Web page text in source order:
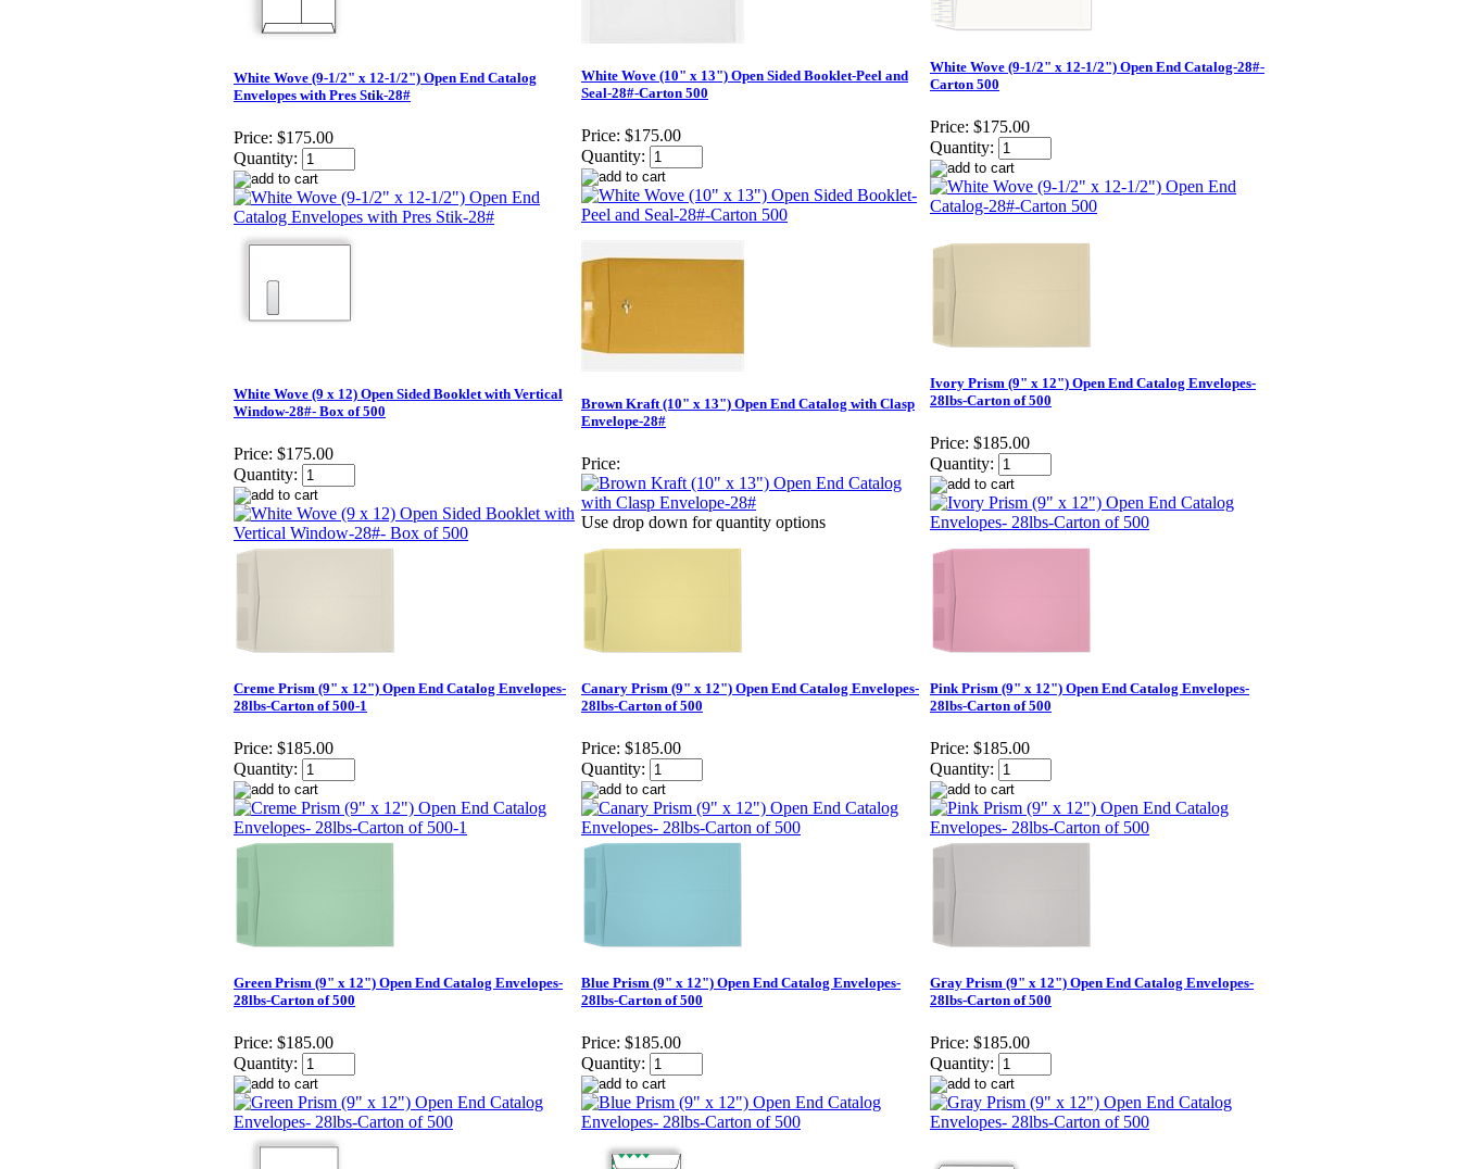
White Wove (9-1/2" x 12-1/2") Open End Catalog
Envelopes with Pres Stik-28#
Price: $175.00
Quantity:
White Wove (10" x 13") Open Sided Booklet-Peel and
Seal-28#-Carton 500
Price: $175.00
Quantity:
White Wove (9-1/2" x 12-1/2") Open End Catalog-28#-
Carton 500
Price: $175.00
Quantity:
White Wove (9 x 12) Open Sided Booklet with Vertical
Window-28#- Box of 500
Price: $175.00
Quantity:
Brown Kraft (10" x 13") Open End Catalog with Clasp
Envelope-28#
Price:
Use drop down for quantity options
Ivory Prism (9" x 12") Open End Catalog Envelopes-
28lbs-Carton of 500
Price: $185.00
Quantity:
Creme Prism (9" x 12") Open End Catalog Envelopes-
28lbs-Carton of 500-1
Price: $185.00
Quantity:
Canary Prism (9" x 12") Open End Catalog Envelopes-
28lbs-Carton of 500
Price: $185.00
Quantity:
Pink Prism (9" x 12") Open End Catalog Envelopes-
28lbs-Carton of 500
Price: $185.00
Quantity:
Green Prism (9" x 12") Open End Catalog Envelopes-
28lbs-Carton of 500
Price: $185.00
Quantity:
Blue Prism (9" x 12") Open End Catalog Envelopes-
28lbs-Carton of 500
Price: $185.00
Quantity:
Gray Prism (9" x 12") Open End Catalog Envelopes-
28lbs-Carton of 500
Price: $185.00
Quantity: